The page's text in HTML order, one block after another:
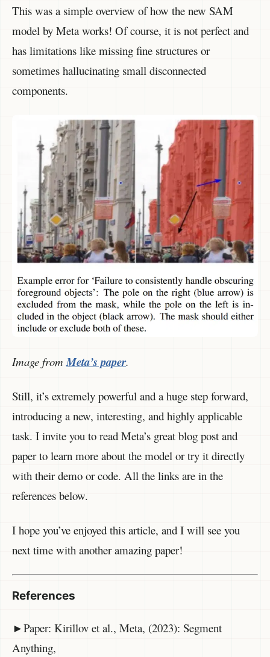
This was a simple overview of how the new SAM
model by Meta works! Of course, it is not perfect and
has limitations like missing fine structures or
sometimes hallucinating small disconnected
components.
Image from Meta’s paper.
Still, it’s extremely powerful and a huge step forward,
introducing a new, interesting, and highly applicable
task. I invite you to read Meta’s great blog post and
paper to learn more about the model or try it directly
with their demo or code. All the links are in the
references below.
I hope you’ve enjoyed this article, and I will see you
next time with another amazing paper!
References
►Paper: Kirillov et al., Meta, (2023): Segment
Anything,